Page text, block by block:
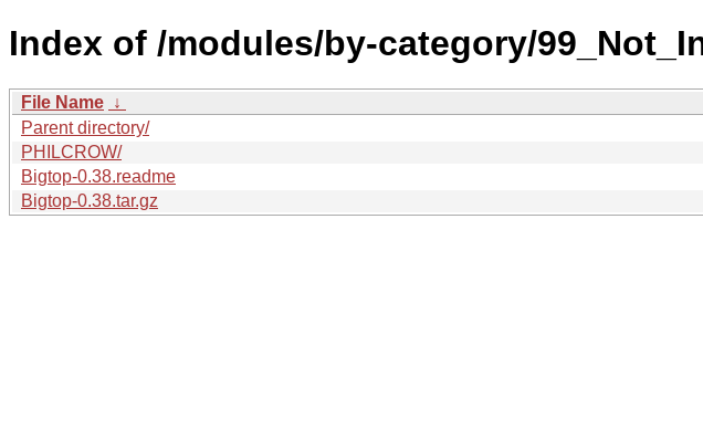
Index of /modules/by-category/
File Name ↓
Parent directory/
PHILCROW/
Bigtop-0.38.readme
Bigtop-0.38.tar.gz